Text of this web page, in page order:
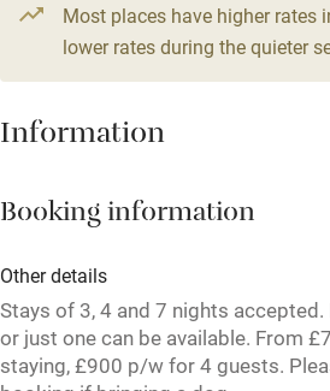
Central heating
Hob
Paid parking nearby
Relaxation areas
Washing machine
Most places have higher rates
lower rates during the quieter
Information
Booking information
Other details
Stays of 3, 4 and 7 nights
or just one can be available. From
staying, £900 p/w for 4 guests.